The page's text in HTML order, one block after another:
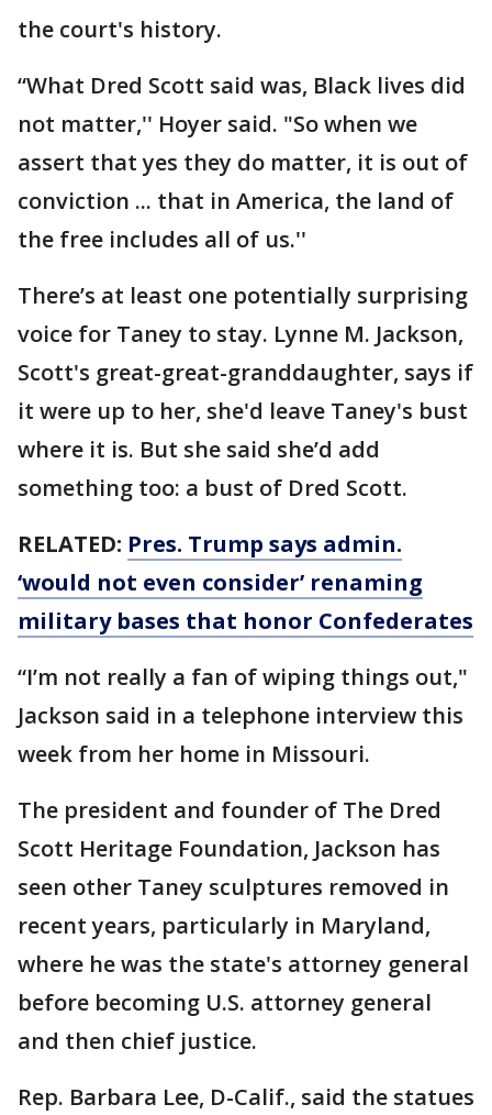
the court's history.
“What Dred Scott said was, Black lives did
not matter,'' Hoyer said. "So when we
assert that yes they do matter, it is out of
conviction ... that in America, the land of
the free includes all of us.''
There’s at least one potentially surprising
voice for Taney to stay. Lynne M. Jackson,
Scott's great-great-granddaughter, says if
it were up to her, she'd leave Taney's bust
where it is. But she said she’d add
something too: a bust of Dred Scott.
RELATED: Pres. Trump says admin.
‘would not even consider’ renaming
military bases that honor Confederates
“I’m not really a fan of wiping things out,"
Jackson said in a telephone interview this
week from her home in Missouri.
The president and founder of The Dred
Scott Heritage Foundation, Jackson has
seen other Taney sculptures removed in
recent years, particularly in Maryland,
where he was the state's attorney general
before becoming U.S. attorney general
and then chief justice.
Rep. Barbara Lee, D-Calif., said the statues